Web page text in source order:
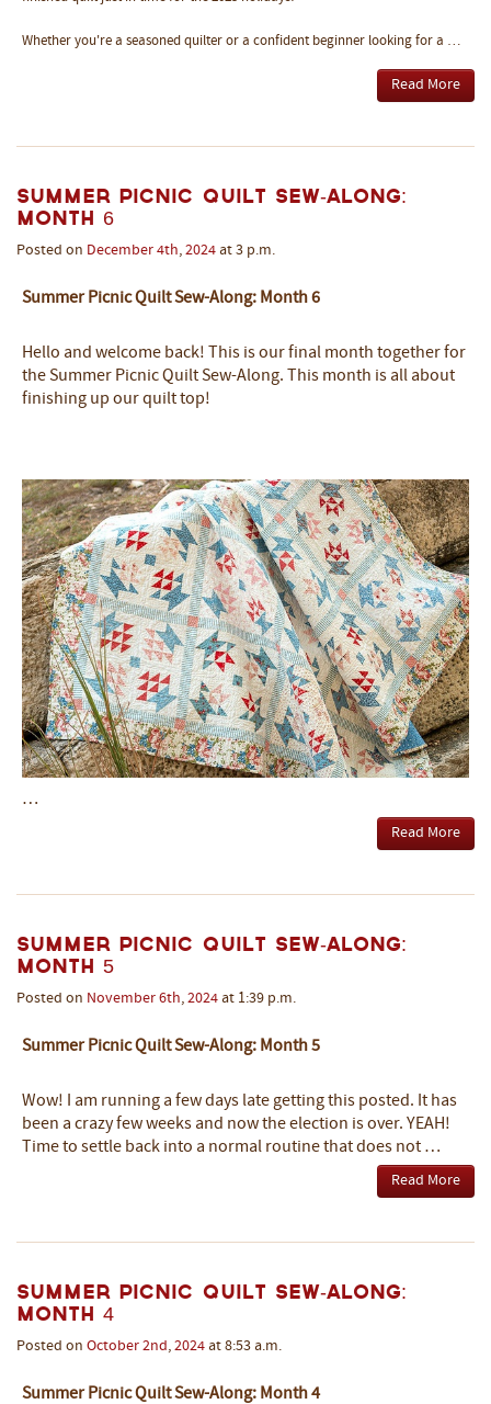
Whether you're a seasoned quilter or a confident beginner looking for a …
Read More
Summer Picnic Quilt Sew-Along:
Month 6
Posted on December 4th, 2024 at 3 p.m.
Summer Picnic Quilt Sew-Along: Month 6
Hello and welcome back! This is our final month together for
the Summer Picnic Quilt Sew-Along. This month is all about
finishing up our quilt top!
…
Read More
Summer Picnic Quilt Sew-Along:
Month 5
Posted on November 6th, 2024 at 1:39 p.m.
Summer Picnic Quilt Sew-Along: Month 5
Wow! I am running a few days late getting this posted. It has
been a crazy few weeks and now the election is over. YEAH!
Time to settle back into a normal routine that does not …
Read More
Summer Picnic Quilt Sew-Along:
Month 4
Posted on October 2nd, 2024 at 8:53 a.m.
Summer Picnic Quilt Sew-Along: Month 4